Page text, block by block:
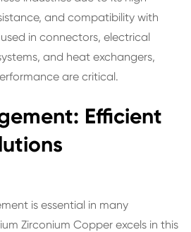
and compatibility with
in connectors, electrical
and heat exchangers,
are critical.
Efficient
is essential in many
Zirconium Copper excels in this